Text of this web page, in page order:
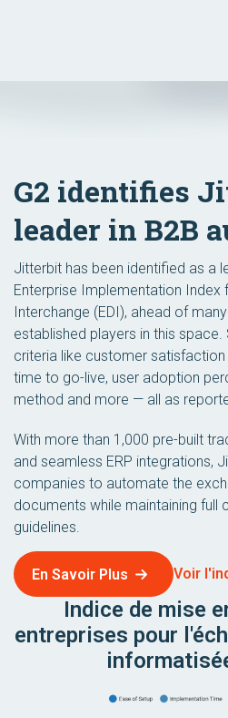
G2 identifies
leader in B2B
Jitterbit has been identified as a
Enterprise Implementation Index
Interchange (EDI), ahead of
established players in this
criteria like customer
time to go-live, user adoption
method and more — all as
With more than 1,000 pre-built
and seamless ERP integrations,
companies to automate the
documents while maintaining full
guidelines.
En Savoir Plus Voir
Indice de mise
entreprises pour